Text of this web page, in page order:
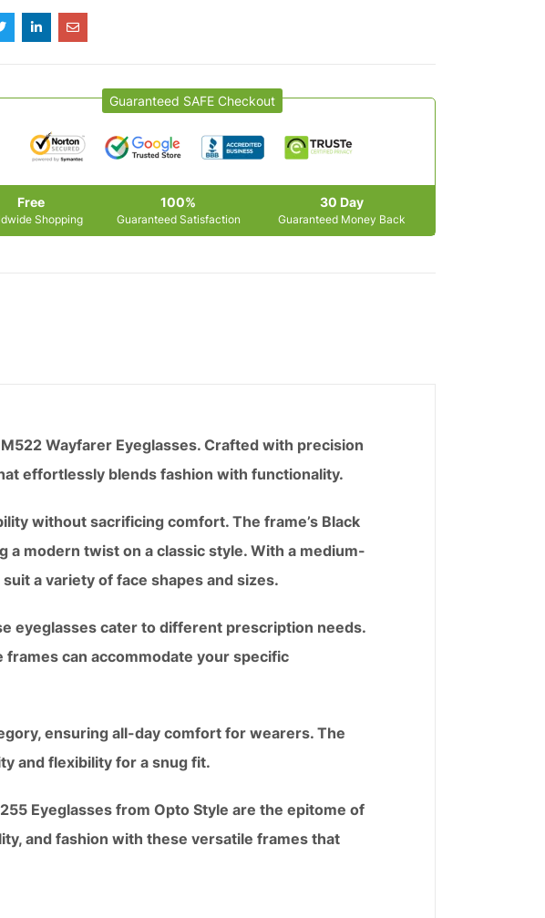
Guaranteed SAFE Checkout
Free
Shopping
100%
Guaranteed Satisfaction
30 Day
Guaranteed Money Back
Wayfarer Eyeglasses. Crafted with precision
effortlessly blends fashion with functionality.
without sacrificing comfort. The frame’s Black
modern twist on a classic style. With a medium-
a variety of face shapes and sizes.
eyeglasses cater to different prescription needs.
can accommodate your specific
ensuring all-day comfort for wearers. The
and flexibility for a snug fit.
Eyeglasses from Opto Style are the epitome of
and fashion with these versatile frames that